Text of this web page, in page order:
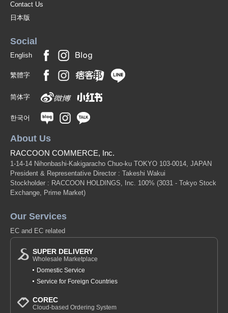
Contact Us
日本版
Social
English
繁體字
简体字
한국어
About Us
RACCOON COMMERCE, Inc.
1-14-14 Nihonbashi-Kakigaracho Chuo-ku TOKYO 103-0014, JAPAN
President & Representative Director : Takeshi Wakui
Stockholder : RACCOON HOLDINGS, Inc. 100% (3031 - Tokyo Stock
Exchange, Prime Market)
Our Services
EC and EC related
SUPER DELIVERY
Wholesale Marketplace
Domestic Service
Service for Foreign Countries
COREC
Cloud-based Ordering System